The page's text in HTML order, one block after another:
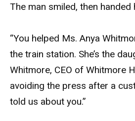
The man smiled, then
“You helped Ms. Anya
the train station. She’s the
Whitmore, CEO of Whitmore
avoiding the press after a
told us about you.”